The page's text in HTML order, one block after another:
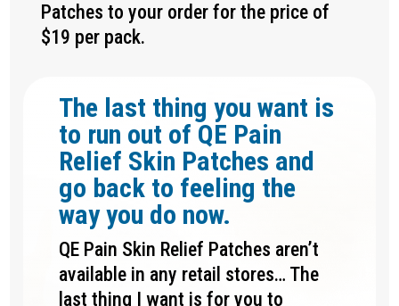
Patches to your order for the price of
$19 per pack.
The last thing you want is
to run out of QE Pain
Relief Skin Patches and
go back to feeling the
way you do now.
QE Pain Skin Relief Patches aren’t
available in any retail stores… The
last thing I want is for you to